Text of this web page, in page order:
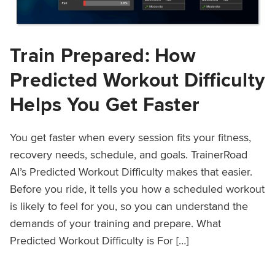
Train Prepared: How
Predicted Workout Difficulty
Helps You Get Faster
You get faster when every session fits your fitness,
recovery needs, schedule, and goals. TrainerRoad
AI’s Predicted Workout Difficulty makes that easier.
Before you ride, it tells you how a scheduled workout
is likely to feel for you, so you can understand the
demands of your training and prepare. What
Predicted Workout Difficulty is For […]